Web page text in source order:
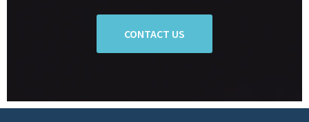
CONTACT US